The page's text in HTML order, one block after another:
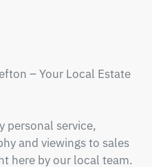
– Your Local Estate
personal service,
and viewings to sales
here by our local team.